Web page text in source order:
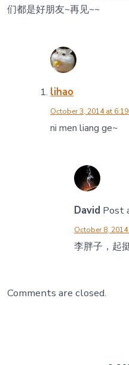
们都是好朋友~再见~~
lihao
October 3, 2014 at
ni men liang ge~
David Post
October 8,
李胖子，起
Comments are closed.